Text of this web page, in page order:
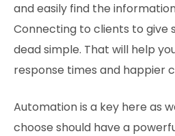
and easily find the
Connecting to clients to give
dead simple. That will help
response times and happier
Automation is a key here as
choose should have a